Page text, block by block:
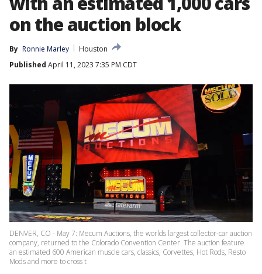
on the auction block
By Ronnie Marley
Houston
Published April 11, 2023 7:35 PM CDT
DENVER, CO - May 7: Mecum Auctions, the worlds largest collector-car auction
company, returned to the Colorado Convention Center. The auction feature
an estimated 600 American muscle cars, classics, Corvettes, Hot Rods, Resto
Mods and more to cross t